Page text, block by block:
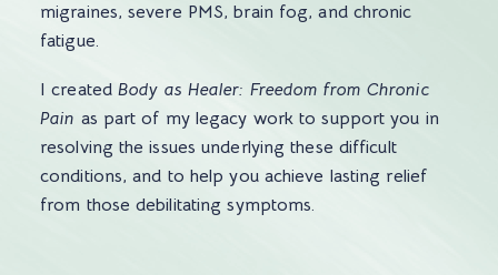
migraines, severe PMS, brain fog, and chronic
fatigue.
I created Body as Healer: Freedom from Chronic
Pain as part of my legacy work to support you in
resolving the issues underlying these difficult
conditions, and to help you achieve lasting relief
from those debilitating symptoms.